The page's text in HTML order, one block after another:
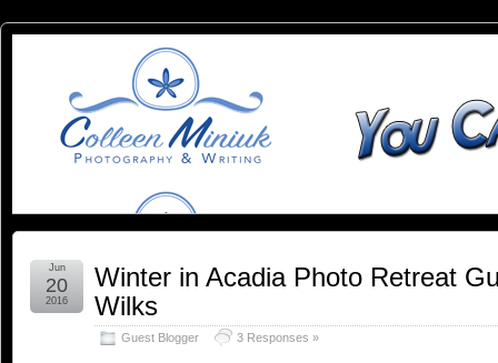
Can
When
You're
Dead:
YOU CAN SLEEP WHEN YOU'RE DEAD
Winter in Acadia Photo Retreat
Wilks
Guest Blogger 3 Responses »
Jun
20
2016